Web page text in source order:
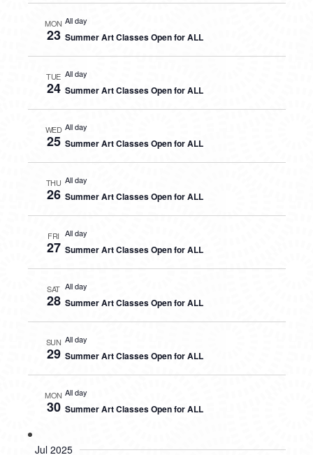
MON
23
All day
Summer Art Classes Open for ALL
TUE
24
All day
Summer Art Classes Open for ALL
WED
25
All day
Summer Art Classes Open for ALL
THU
26
All day
Summer Art Classes Open for ALL
FRI
27
All day
Summer Art Classes Open for ALL
SAT
28
All day
Summer Art Classes Open for ALL
SUN
29
All day
Summer Art Classes Open for ALL
MON
30
All day
Summer Art Classes Open for ALL
Jul 2025